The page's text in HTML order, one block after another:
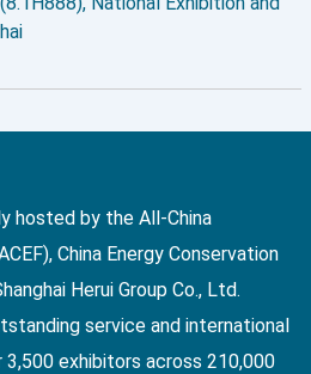
hosted by the All-China
China Energy Conservation
Herui Group Co., Ltd.
service and international
exhibitors across 210,000